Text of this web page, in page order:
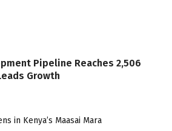
Pipeline Reaches 2,506
Growth